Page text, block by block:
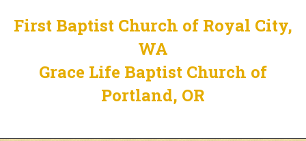
First Baptist Church of Royal City,
WA
Grace Life Baptist Church of
Portland, OR